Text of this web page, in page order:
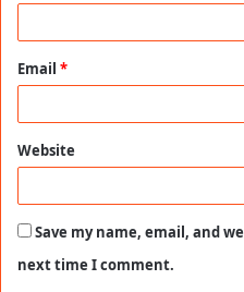
Email *
Website
Save my name, email, and
next time I comment.